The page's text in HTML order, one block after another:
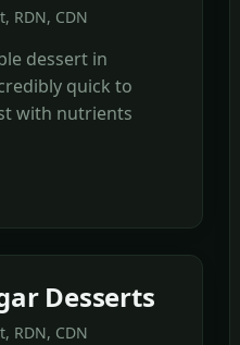
RDN, CDN
dessert in
quick to
with nutrients
Desserts
RDN, CDN